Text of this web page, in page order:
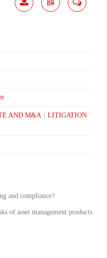
AND M&A
LITIGATION
and compliance?
of asset management products